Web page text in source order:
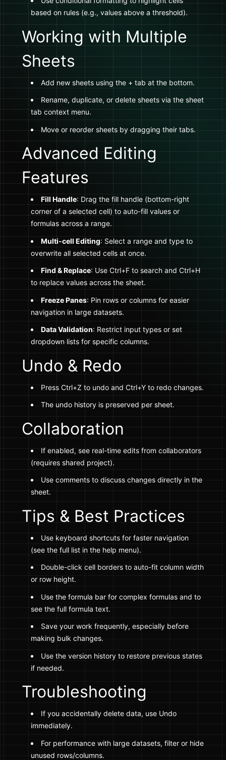
based on rules (e.g., values above a threshold).
Working with Multiple
Sheets
Add new sheets using the + tab at the bottom.
Rename, duplicate, or delete sheets via the sheet
tab context menu.
Move or reorder sheets by dragging their tabs.
Advanced Editing
Features
Fill Handle: Drag the fill handle (bottom-right
corner of a selected cell) to auto-fill values or
formulas across a range.
Multi-cell Editing: Select a range and type to
overwrite all selected cells at once.
Find & Replace: Use Ctrl+F to search and Ctrl+H
to replace values across the sheet.
Freeze Panes: Pin rows or columns for easier
navigation in large datasets.
Data Validation: Restrict input types or set
dropdown lists for specific columns.
Undo & Redo
Press Ctrl+Z to undo and Ctrl+Y to redo changes.
The undo history is preserved per sheet.
Collaboration
If enabled, see real-time edits from collaborators
(requires shared project).
Use comments to discuss changes directly in the
sheet.
Tips & Best Practices
Use keyboard shortcuts for faster navigation
(see the full list in the help menu).
Double-click cell borders to auto-fit column width
or row height.
Use the formula bar for complex formulas and to
see the full formula text.
Save your work frequently, especially before
making bulk changes.
Use the version history to restore previous states
if needed.
Troubleshooting
If you accidentally delete data, use Undo
immediately.
For performance with large datasets, filter or hide
unused rows/columns.